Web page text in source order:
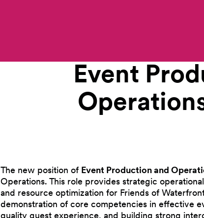
Event
The new position of Event Production and
Operations. This role provides strategic
and resource optimization for Friends of
demonstration of core competencies in effective
quality guest experience, and building strong